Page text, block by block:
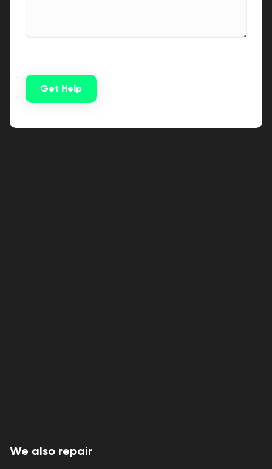
Get Help
We also repair